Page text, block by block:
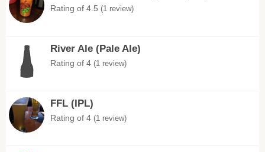
Rating of 4.5 (1 review)
River Ale (Pale Ale)
Rating of 4 (1 review)
FFL (IPL)
Rating of 4 (1 review)